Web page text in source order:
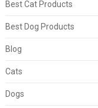
Best Cat Products
Best Dog Products
Blog
Cats
Dogs